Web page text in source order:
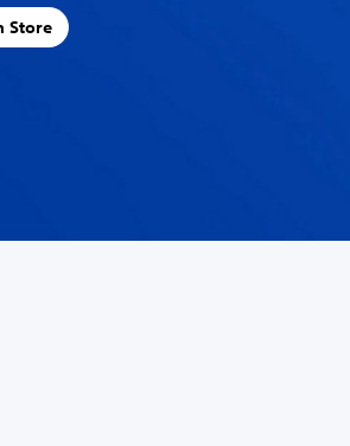
Store